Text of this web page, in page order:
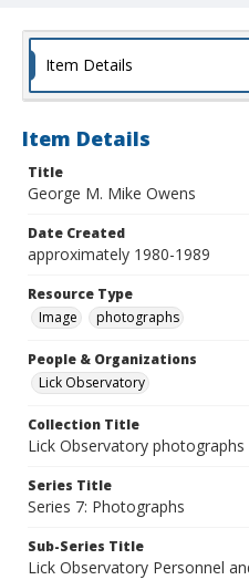
Item Details
Item Details
Title
George M. Mike Owens
Date Created
approximately 1980-1989
Resource Type
Image
photographs
People & Organizations
Lick Observatory
Collection Title
Lick Observatory photographs
Series Title
Series 7: Photographs
Sub-Series Title
Lick Observatory Personnel